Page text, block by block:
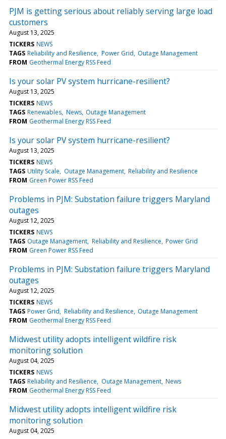
PJM is getting serious about reliably serving large load
customers
August 13, 2025
TICKERS NEWS
TAGS Reliability and Resilience Power Grid Outage Management
FROM Geothermal Energy RSS Feed
Is your solar PV system hurricane-resilient?
August 13, 2025
TICKERS NEWS
TAGS Renewables News Outage Management
FROM Geothermal Energy RSS Feed
Is your solar PV system hurricane-resilient?
August 13, 2025
TICKERS NEWS
TAGS Utility Scale Outage Management Reliability and Resilience
FROM Green Power RSS Feed
Problems in PJM: Substation failure triggers Maryland
outages
August 12, 2025
TICKERS NEWS
TAGS Outage Management Reliability and Resilience Power Grid
FROM Green Power RSS Feed
Problems in PJM: Substation failure triggers Maryland
outages
August 12, 2025
TICKERS NEWS
TAGS Power Grid Reliability and Resilience Outage Management
FROM Geothermal Energy RSS Feed
Midwest utility adopts intelligent wildfire risk
monitoring solution
August 04, 2025
TICKERS NEWS
TAGS Reliability and Resilience Outage Management News
FROM Geothermal Energy RSS Feed
Midwest utility adopts intelligent wildfire risk
monitoring solution
August 04, 2025